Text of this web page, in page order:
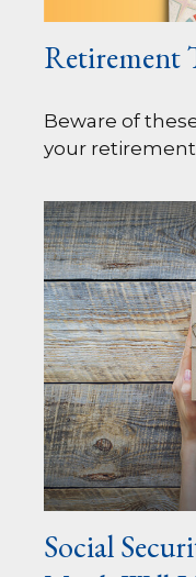
Retirement
Beware of
your
Social